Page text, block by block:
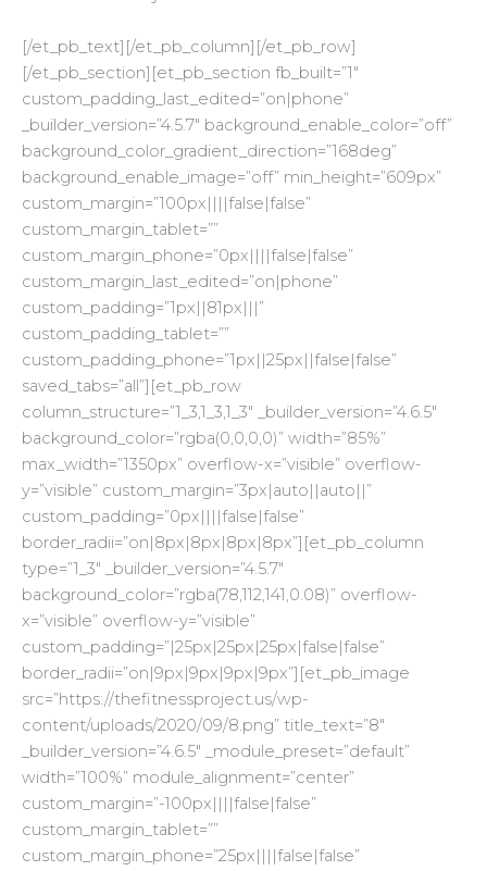
[/et_pb_text][/et_pb_column][/et_pb_row]
[/et_pb_section][et_pb_section fb_built=”1″
custom_padding_last_edited=”on|phone”
_builder_version=”4.5.7″ background_enable_color=”off”
background_color_gradient_direction=”168deg”
background_enable_image=”off” min_height=”609px”
custom_margin=”100px||||false|false”
custom_margin_tablet=””
custom_margin_phone=”0px||||false|false”
custom_margin_last_edited=”on|phone”
custom_padding=”1px||81px|||”
custom_padding_tablet=””
custom_padding_phone=”1px||25px||false|false”
saved_tabs=”all”][et_pb_row
column_structure=”1_3,1_3,1_3″ _builder_version=”4.6.5″
background_color=”rgba(0,0,0,0)” width=”85%”
max_width=”1350px” overflow-x=”visible” overflow-
y=”visible” custom_margin=”3px|auto||auto||”
custom_padding=”0px||||false|false”
border_radii=”on|8px|8px|8px|8px”][et_pb_column
type=”1_3″ _builder_version=”4.5.7″
background_color=”rgba(78,112,141,0.08)” overflow-
x=”visible” overflow-y=”visible”
custom_padding=”|25px|25px|25px|false|false”
border_radii=”on|9px|9px|9px|9px”][et_pb_image
src=”https://thefitnessproject.us/wp-
content/uploads/2020/09/8.png” title_text=”8″
_builder_version=”4.6.5″ _module_preset=”default”
width=”100%” module_alignment=”center”
custom_margin=”-100px||||false|false”
custom_margin_tablet=””
custom_margin_phone=”25px||||false|false”